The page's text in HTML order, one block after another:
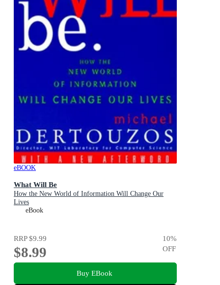
eBOOK
What Will Be
How the New World of Information Will Change Our
Lives
eBook
RRP$9.99
$8.99
10%
OFF
Buy EBook